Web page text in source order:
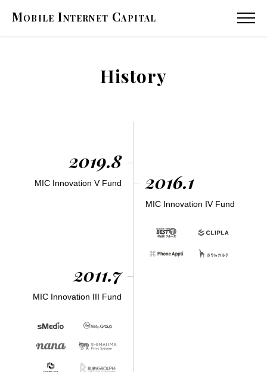
Mobile Internet Capital MENU
History
2019.8
MIC Innovation V Fund 2016.1
MIC Innovation IV Fund
2011.7
MIC Innovation III Fund